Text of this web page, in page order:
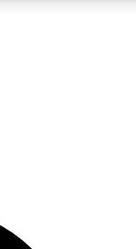
email below. We’ll